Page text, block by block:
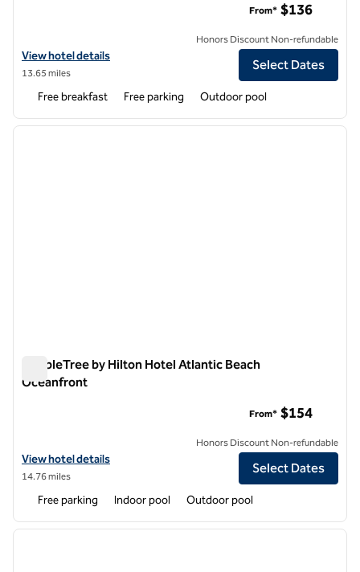
View hotel details for Hampton Inn Morehead City
View hotel details
13.65 miles
From* $136
Honors Discount Non-refundable
Select Dates
Free breakfast Free parking Outdoor pool
1 of 13
next
DoubleTree by Hilton Hotel Atlantic Beach
Oceanfront
View hotel details for DoubleTree by Hilton Hotel Atlantic Beach
View hotel details
14.76 miles
From* $154
Honors Discount Non-refundable
Select Dates
Free parking Indoor pool Outdoor pool
1 of 12
next